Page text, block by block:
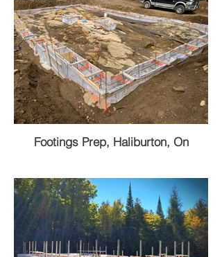
Footings Prep, Haliburton, On